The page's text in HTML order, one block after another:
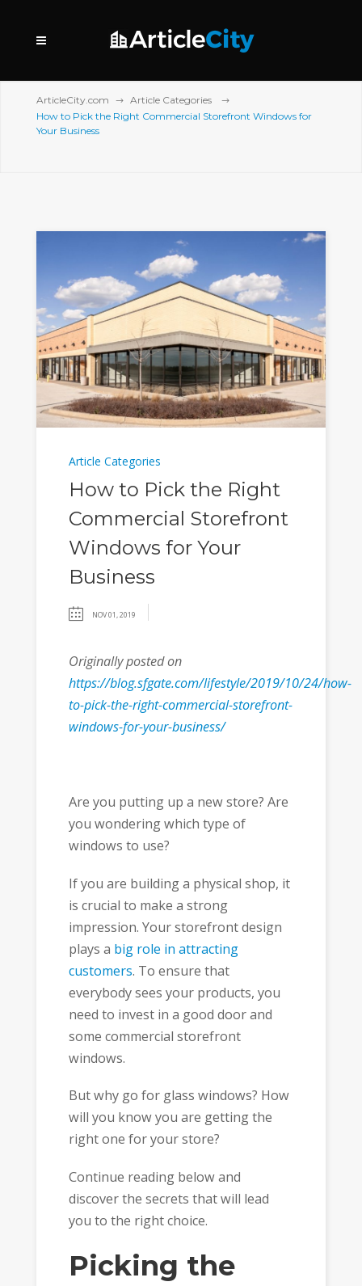
ArticleCity.com
Article Categories
How to Pick the Right Commercial Storefront Windows for
Your Business
Article Categories
How to Pick the Right
Commercial Storefront
Windows for Your
Business
NOV 01, 2019
Originally posted on
https://blog.sfgate.com/lifestyle/2019/10/24/how-
to-pick-the-right-commercial-storefront-
windows-for-your-business/
Are you putting up a new store? Are
you wondering which type of
windows to use?
If you are building a physical shop, it
is crucial to make a strong
impression. Your storefront design
plays a big role in attracting
customers. To ensure that
everybody sees your products, you
need to invest in a good door and
some commercial storefront
windows.
But why go for glass windows? How
will you know you are getting the
right one for your store?
Continue reading below and
discover the secrets that will lead
you to the right choice.
Picking the